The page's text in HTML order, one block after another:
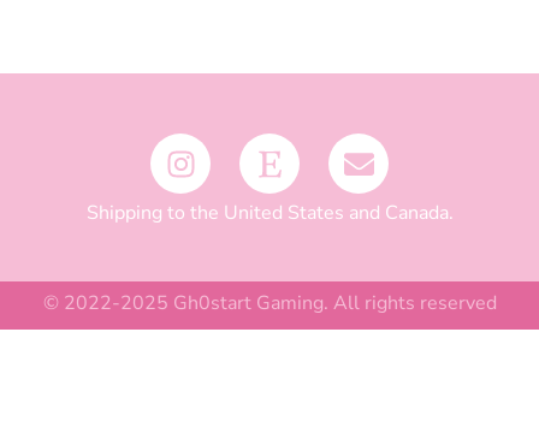
Shipping to the United States and Canada.
© 2022-2025 Gh0start Gaming. All rights reserved